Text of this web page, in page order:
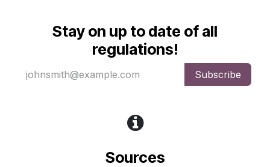
Stay on up to date of all
regulations!
Subscribe
Sources